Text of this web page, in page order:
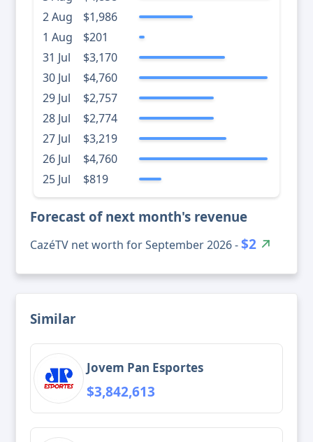
2 Aug
$1,986
1 Aug
$201
31 Jul
$3,170
30 Jul
$4,760
29 Jul
$2,757
28 Jul
$2,774
27 Jul
$3,219
26 Jul
$4,760
25 Jul
$819
Forecast of next month's revenue
CazéTV net worth for September 2026 -$2
Similar
Jovem Pan Esportes
$3,842,613